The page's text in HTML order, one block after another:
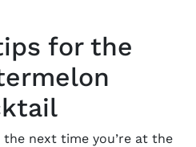
for the
next time you’re at the